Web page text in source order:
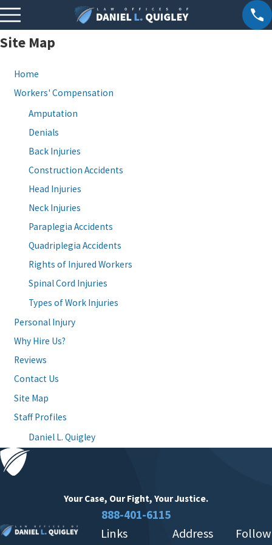
Site Map
Home
Workers' Compensation
Amputation
Denials
Back Injuries
Construction Accidents
Head Injuries
Neck Injuries
Paraplegia Accidents
Quadriplegia Accidents
Rights of Injured Workers
Spinal Cord Injuries
Types of Work Injuries
Personal Injury
Why Hire Us?
Reviews
Contact Us
Site Map
Staff Profiles
Daniel L. Quigley
Your Case, Our Fight, Your Justice.
888-401-6115
Links Address
Follow